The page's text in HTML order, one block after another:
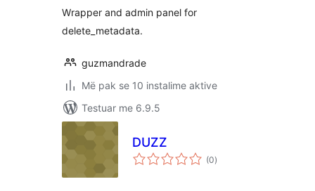
Wrapper and admin panel for
delete_metadata.
guzmandrade
Më pak se 10 instalime aktive
Testuar me 6.9.5
DUZZ
(0vlerësime
gjithsej
)